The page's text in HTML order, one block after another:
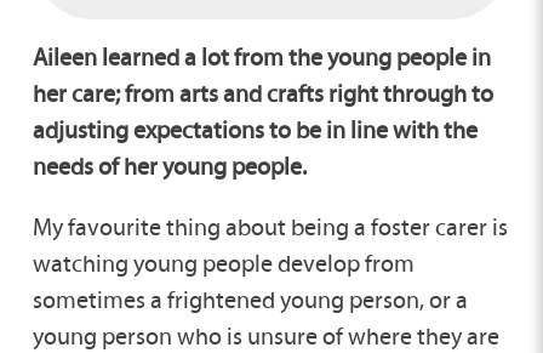
Aileen learned a lot from the young people in
her care; from arts and crafts right through to
adjusting expectations to be in line with the
needs of her young people.
My favourite thing about being a foster carer is
watching young people develop from
sometimes a frightened young person, or a
young person who is unsure of where they are